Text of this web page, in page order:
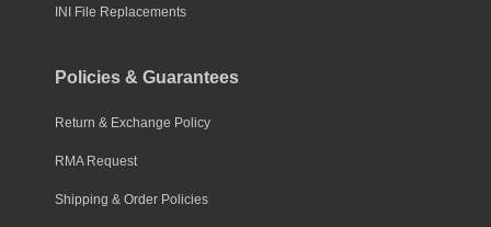
INI File Replacements
Policies & Guarantees
Return & Exchange Policy
RMA Request
Shipping & Order Policies